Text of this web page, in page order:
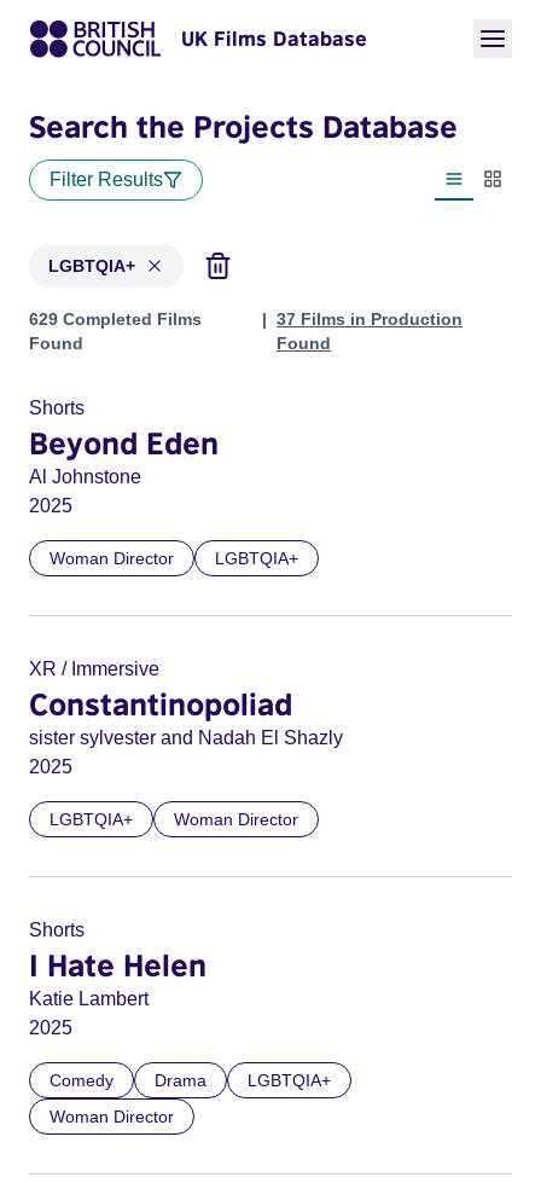
UK Films Database
Search the Projects Database
Filter Results
List view
LGBTQIA+
Projects in genres: LGBTQIA+
629 Completed Films
Found
37 Films in Production
Found
Shorts
Beyond Eden
Al Johnstone
2025
Woman Director LGBTQIA+
XR / Immersive
Constantinopoliad
sister sylvester and Nadah El Shazly
2025
LGBTQIA+ Woman Director
Shorts
I Hate Helen
Katie Lambert
2025
Comedy Drama
LGBTQIA+
Woman Director